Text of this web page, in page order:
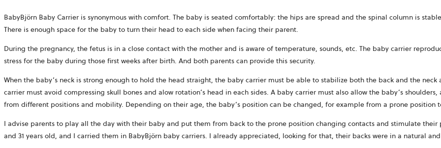
BabyBjörn Baby Carrier is synonymous with comfort. The baby is seated comfortably: the hips are spread and the spinal column is
There is enough space for the baby to turn their head to each side when facing their parent.
During the pregnancy, the fetus is in a close contact with the mother and is aware of temperature, sounds, etc. The baby carrier
stress for the baby during those first weeks after birth. And both parents can provide this security.
When the baby’s neck is strong enough to hold the head straight, the baby carrier must be able to stabilize both the back and the
carrier must avoid compressing skull bones and alow rotation’s head in each sides. A baby carrier must also allow the baby’s
from different positions and mobility. Depending on their age, the baby’s position can be changed, for example from a prone
I advise parents to play all the day with their baby and put them from back to the prone position changing contacts and stimulate
and 31 years old, and I carried them in BabyBjörn baby carriers. I already appreciated, looking for that, their backs were in a natural